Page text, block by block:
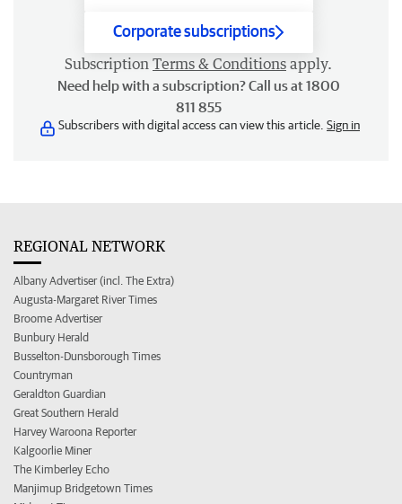
Corporate subscriptions
Subscription Terms & Conditions apply.
Need help with a subscription? Call us at 1800
811 855
Subscribers with digital access can view this article. Sign in
REGIONAL NETWORK
Albany Advertiser (incl. The Extra)
Augusta-Margaret River Times
Broome Advertiser
Bunbury Herald
Busselton-Dunsborough Times
Countryman
Geraldton Guardian
Great Southern Herald
Harvey Waroona Reporter
Kalgoorlie Miner
The Kimberley Echo
Manjimup Bridgetown Times